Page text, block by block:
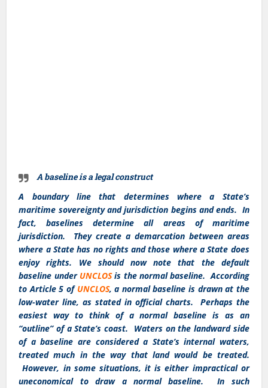
A baseline is a legal construct
A boundary line that determines where a State’s
maritime sovereignty and jurisdiction begins and ends. In
fact, baselines determine all areas of maritime
jurisdiction. They create a demarcation between areas
where a State has no rights and those where a State does
enjoy rights. We should now note that the default
baseline under UNCLOSis the normal baseline. According
to Article 5 of UNCLOS, a normal baseline is drawn at the
low-water line, as stated in official charts. Perhaps the
easiest way to think of a normal baseline is as an
“outline” of a State’s coast. Waters on the landward side
of a baseline are considered a State’s internal waters,
treated much in the way that land would be treated.
However, in some situations, it is either impractical or
uneconomical to draw a normal baseline. In such